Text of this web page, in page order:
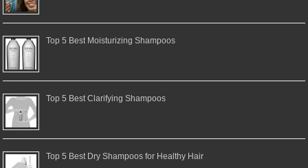
Top 5 Best Moisturizing Shampoos
Top 5 Best Clarifying Shampoos
Top 5 Best Dry Shampoos for Healthy Hair